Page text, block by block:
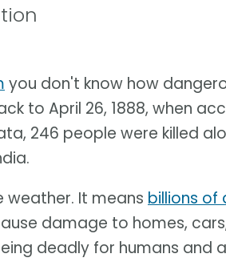
you don't know how
to April 26, 1888, when
246 people were killed
weather. It means billions of
damage to homes,
deadly for humans and